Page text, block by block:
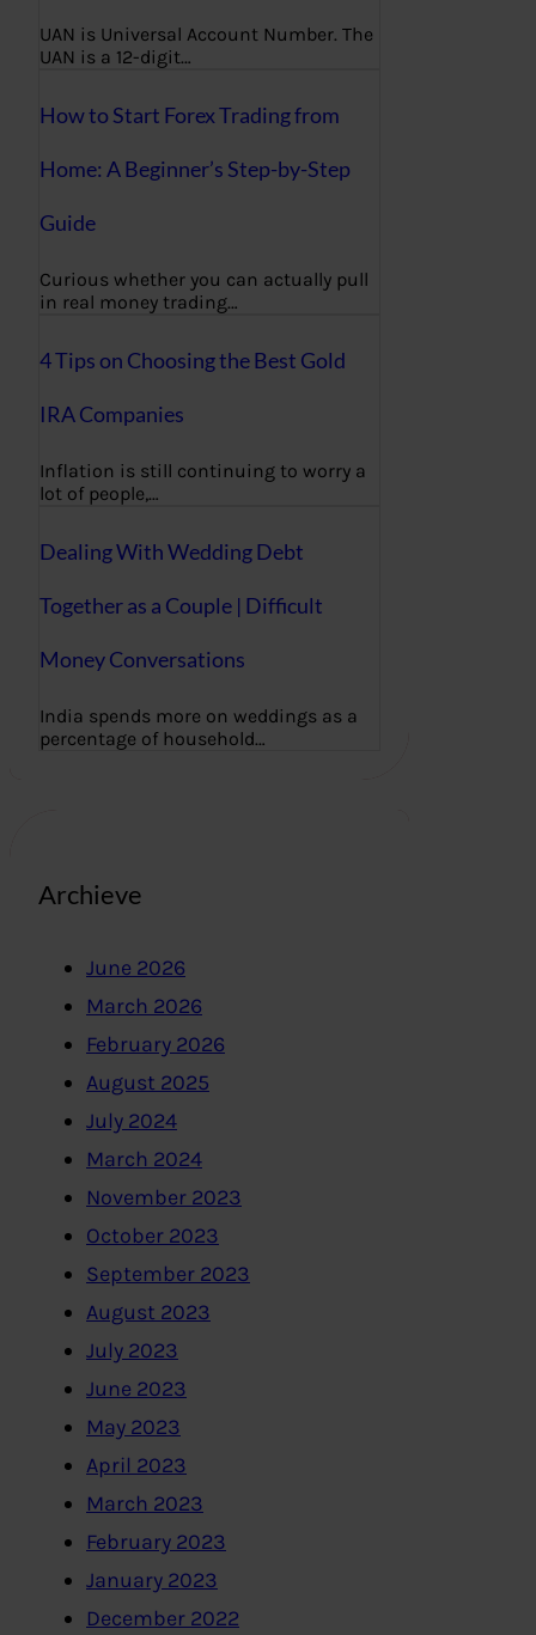
UAN is Universal Account Number. The
UAN is a 12-digit…
How to Start Forex Trading from
Home: A Beginner’s Step-by-Step
Guide
Curious whether you can actually pull
in real money trading…
4 Tips on Choosing the Best Gold
IRA Companies
Inflation is still continuing to worry a
lot of people,…
Dealing With Wedding Debt
Together as a Couple | Difficult
Money Conversations
India spends more on weddings as a
percentage of household…
Archieve
June 2026
March 2026
February 2026
August 2025
July 2024
March 2024
November 2023
October 2023
September 2023
August 2023
July 2023
June 2023
May 2023
April 2023
March 2023
February 2023
January 2023
December 2022